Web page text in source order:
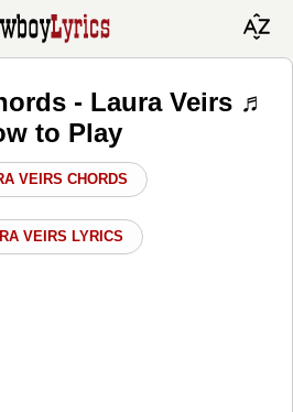
- Laura Veirs ♬
to Play
VEIRS CHORDS
VEIRS LYRICS